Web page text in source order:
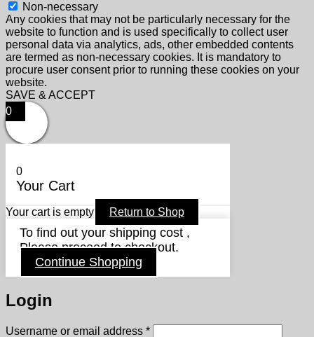
Non-necessary
Any cookies that may not be particularly necessary for the
website to function and is used specifically to collect user
personal data via analytics, ads, other embedded contents
are termed as non-necessary cookies. It is mandatory to
procure user consent prior to running these cookies on your
website.
SAVE & ACCEPT
0
0
Your Cart
Your cart is empty Return to Shop
To find out your shipping cost ,
Please proceed to checkout.
Continue Shopping
Login
Username or email address *Required